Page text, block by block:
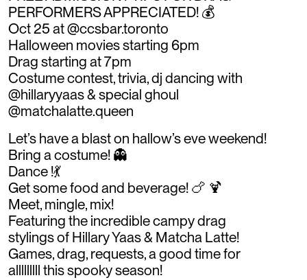
PERFORMERS APPRECIATED! 💰
Oct 25 at @ccsbar.toronto
Halloween movies starting 6pm
Drag starting at 7pm
Costume contest, trivia, dj dancing with
@hillaryyaas & special ghoul
@matchalatte.queen
Let’s have a blast on hallow’s eve weekend!
Bring a costume! 👻
Dance !💃
Get some food and beverage! 🍗 🍹
Meet, mingle, mix!
Featuring the incredible campy drag
stylings of Hillary Yaas & Matcha Latte!
Games, drag, requests, a good time for
alllllllll this spooky season!